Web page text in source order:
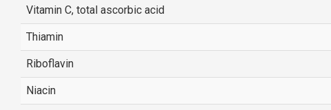
Vitamin C, total ascorbic acid
Thiamin
Riboflavin
Niacin